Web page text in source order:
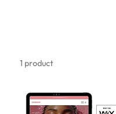
1 product